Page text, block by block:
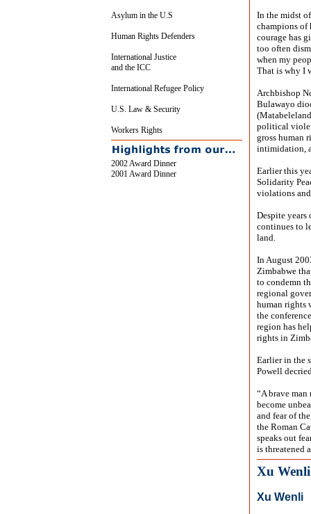
Asylum in the U.S
Human Rights Defenders
International Justice
and the ICC
International Refugee Policy
U.S. Law & Security
Workers Rights
2002 Award Dinner
2001 Award Dinner
In the midst
champions of
courage has
too often
when my
That is why I
Archbishop
Bulawayo
political
gross human
intimidation,
Earlier this
Solidarity
violations
Despite years
continues to
land.
In August
Zimbabwe
to condemn
regional
human rights
the
region has
rights in
Earlier in the
Powell
“A brave
become
and fear of
the Roman
speaks out
is threatened
Xu
Xu Wenli